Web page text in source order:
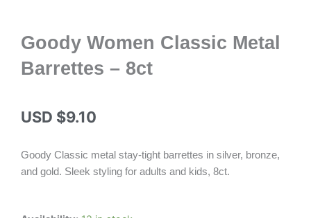
Goody Women Classic Metal
Barrettes – 8ct
USD $9.10
Goody Classic metal stay-tight barrettes in silver, bronze,
and gold. Sleek styling for adults and kids, 8ct.